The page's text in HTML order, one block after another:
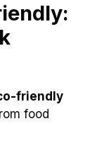
friendly
food